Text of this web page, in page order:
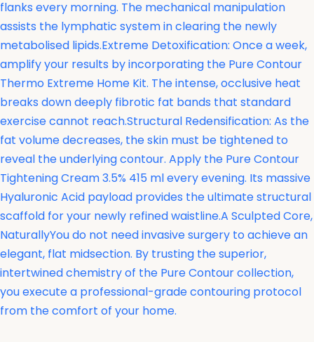
flanks every morning. The mechanical manipulation
assists the lymphatic system in clearing the newly
metabolised lipids.Extreme Detoxification: Once a week,
amplify your results by incorporating the Pure Contour
Thermo Extreme Home Kit. The intense, occlusive heat
breaks down deeply fibrotic fat bands that standard
exercise cannot reach.Structural Redensification: As the
fat volume decreases, the skin must be tightened to
reveal the underlying contour. Apply the Pure Contour
Tightening Cream 3.5% 415 ml every evening. Its massive
Hyaluronic Acid payload provides the ultimate structural
scaffold for your newly refined waistline.A Sculpted Core,
NaturallyYou do not need invasive surgery to achieve an
elegant, flat midsection. By trusting the superior,
intertwined chemistry of the Pure Contour collection,
you execute a professional-grade contouring protocol
from the comfort of your home.